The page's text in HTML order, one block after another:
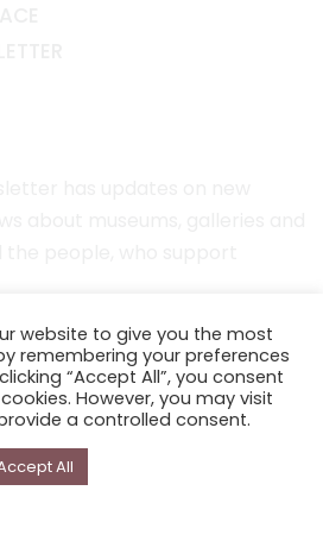
website to give you the most
remembering your preferences
“Accept All”, you consent
However, you may visit
a controlled consent.
All